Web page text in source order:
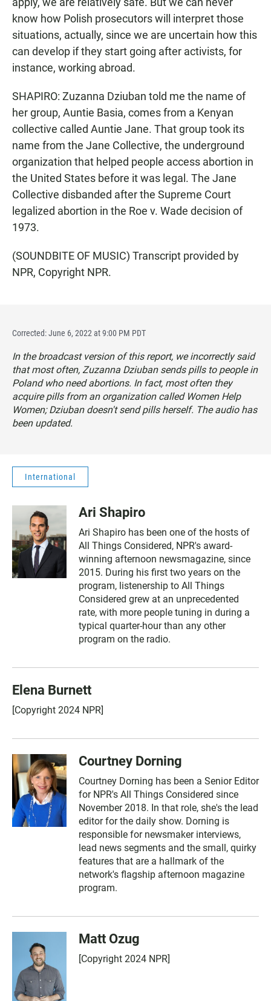
know how Polish prosecutors will interpret those
situations, actually, since we are uncertain how this
can develop if they start going after activists, for
instance, working abroad.
SHAPIRO: Zuzanna Dziuban told me the name of
her group, Auntie Basia, comes from a Kenyan
collective called Auntie Jane. That group took its
name from the Jane Collective, the underground
organization that helped people access abortion in
the United States before it was legal. The Jane
Collective disbanded after the Supreme Court
legalized abortion in the Roe v. Wade decision of
1973.
(SOUNDBITE OF MUSIC) Transcript provided by
NPR, Copyright NPR.
Corrected: June 6, 2022 at 9:00 PM PDT
In the broadcast version of this report, we incorrectly said
that most often, Zuzanna Dziuban sends pills to people in
Poland who need abortions. In fact, most often they
acquire pills from an organization called Women Help
Women; Dziuban doesn't send pills herself. The audio has
been updated.
International
Ari Shapiro
Ari Shapiro has been one of the hosts of
All Things Considered, NPR's award-
winning afternoon newsmagazine, since
2015. During his first two years on the
program, listenership to All Things
Considered grew at an unprecedented
rate, with more people tuning in during a
typical quarter-hour than any other
program on the radio.
Elena Burnett
[Copyright 2024 NPR]
Courtney Dorning
Courtney Dorning has been a Senior Editor
for NPR's All Things Considered since
November 2018. In that role, she's the lead
editor for the daily show. Dorning is
responsible for newsmaker interviews,
lead news segments and the small, quirky
features that are a hallmark of the
network's flagship afternoon magazine
program.
Matt Ozug
[Copyright 2024 NPR]